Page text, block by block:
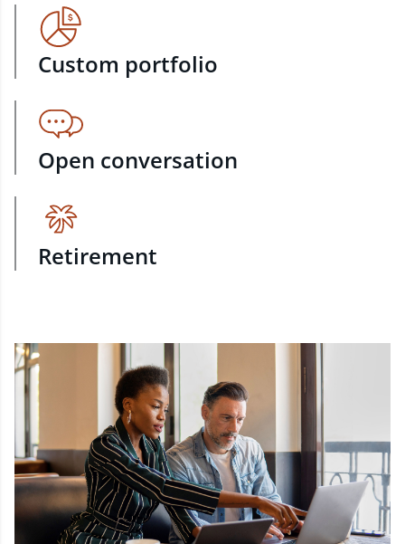
Custom portfolio
Open conversation
Retirement